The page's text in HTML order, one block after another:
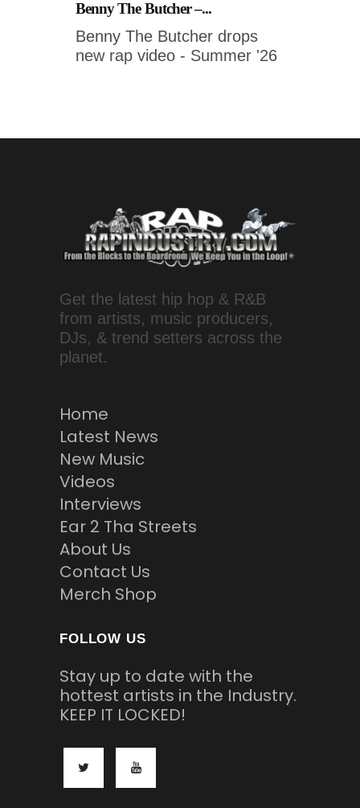
Benny The Butcher –...
Benny The Butcher drops
new rap video - Summer '26
Get the latest hip hop & R&B
from artists, music producers,
DJs, & trend setters across the
planet.
Home
Latest News
New Music
Videos
Interviews
Ear 2 Tha Streets
About Us
Contact Us
Merch Shop
FOLLOW US
Stay up to date with the
hottest artists in the Industry.
KEEP IT LOCKED!